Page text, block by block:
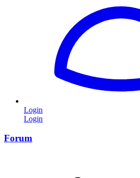
Login
Login
Forum